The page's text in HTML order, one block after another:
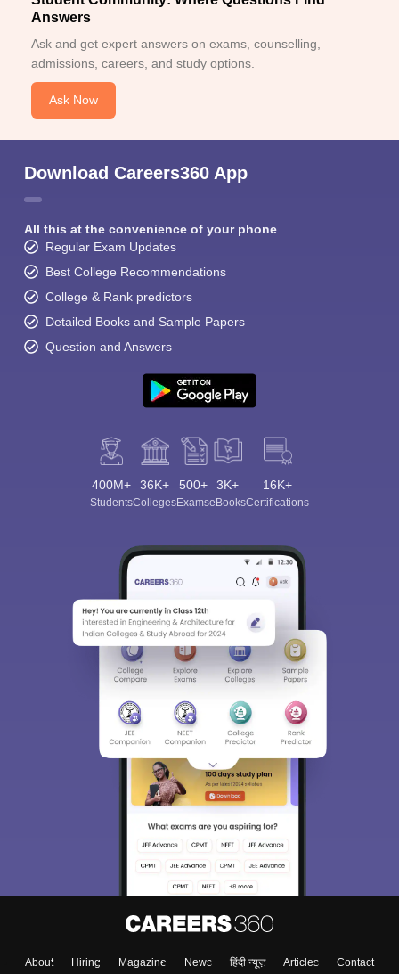
Answers
Ask and get expert answers on exams, counselling,
admissions, careers, and study options.
Ask Now
Download Careers360 App
All this at the convenience of your phone
Regular Exam Updates
Best College Recommendations
College & Rank predictors
Detailed Books and Sample Papers
Question and Answers
400M+
Students
36K+
Colleges
500+
Exams
3K+
eBooks
16K+
Certifications
About Hiring Magazine News हिंदी न्यूज़ Articles
Contact